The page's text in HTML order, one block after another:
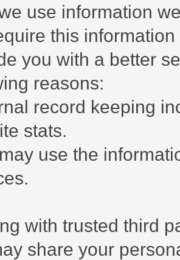
use information
this
you with a better
reasons:
record keeping
stats.
use the
with trusted third
share your